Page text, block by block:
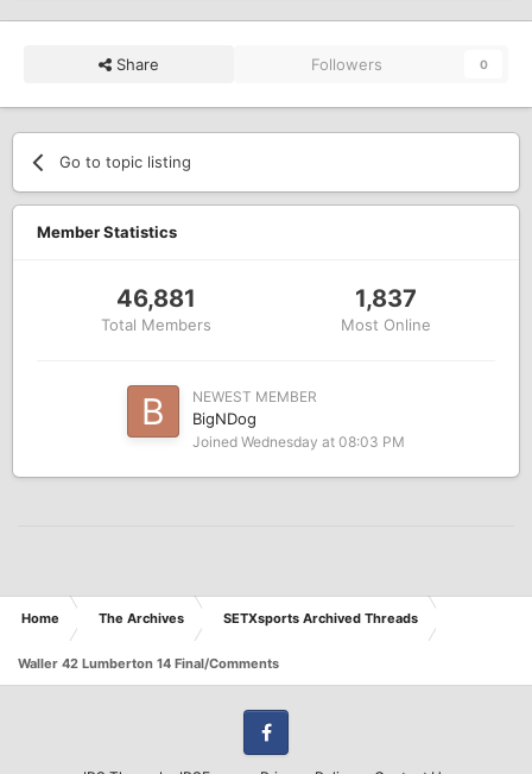
Share Followers 0
Go to topic listing
Member Statistics
46,881
Total Members
1,837
Most Online
NEWEST MEMBER
BigNDog
Joined Wednesday at 08:03 PM
Home The Archives SETXsports Archived Threads
Waller 42 Lumberton 14 Final/Comments
Facebook